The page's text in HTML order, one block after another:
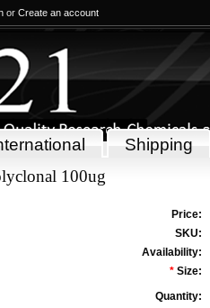
or Create an account
Shipping
100ug
Price:
SKU:
Availability:
* Size:
Quantity: